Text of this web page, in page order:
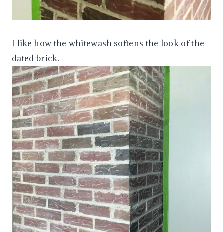
I like how the whitewash softens the look of the
dated brick.